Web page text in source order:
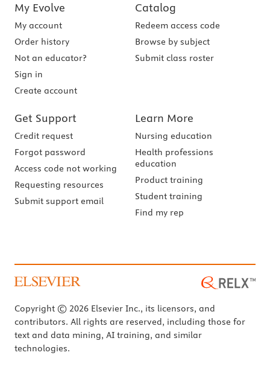
My Evolve
My account
Order history
Not an educator?
Sign in
Create account
Catalog
Redeem access code
Browse by subject
Submit class roster
Get Support
Credit request
Forgot password
Access code not working
Requesting resources
Submit support email
Learn More
Nursing education
Health professions
education
Product training
Student training
Find my rep
Copyright © 2026 Elsevier Inc., its licensors, and
contributors. All rights are reserved, including those for
text and data mining, AI training, and similar
technologies.